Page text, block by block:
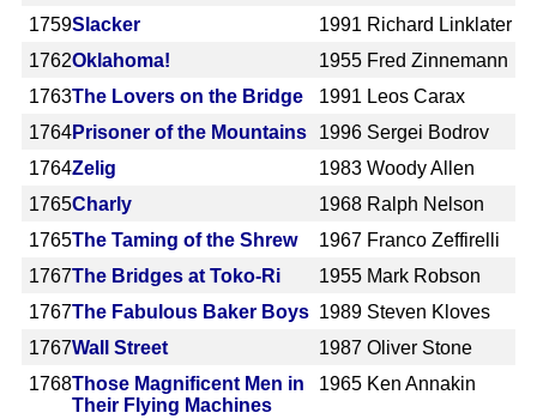
1759Slacker 1991 Richard Linklater
1762Oklahoma! 1955 Fred Zinnemann
1763The Lovers on the Bridge 1991 Leos Carax
1764Prisoner of the Mountains 1996 Sergei Bodrov
1764Zelig 1983 Woody Allen
1765Charly 1968 Ralph Nelson
1765The Taming of the Shrew 1967 Franco Zeffirelli
1767The Bridges at Toko-Ri 1955 Mark Robson
1767The Fabulous Baker Boys 1989 Steven Kloves
1767Wall Street 1987 Oliver Stone
1768Those Magnificent Men in
Their Flying Machines
1965 Ken Annakin